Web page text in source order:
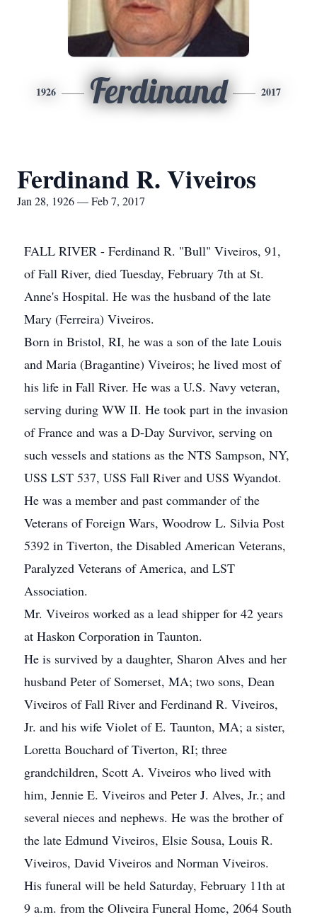
1926 Ferdinand 2017
Ferdinand R. Viveiros
Jan 28, 1926 — Feb 7, 2017
FALL RIVER - Ferdinand R. "Bull" Viveiros, 91,
of Fall River, died Tuesday, February 7th at St.
Anne's Hospital. He was the husband of the late
Mary (Ferreira) Viveiros.
Born in Bristol, RI, he was a son of the late Louis
and Maria (Bragantine) Viveiros; he lived most of
his life in Fall River. He was a U.S. Navy veteran,
serving during WW II. He took part in the invasion
of France and was a D-Day Survivor, serving on
such vessels and stations as the NTS Sampson, NY,
USS LST 537, USS Fall River and USS Wyandot.
He was a member and past commander of the
Veterans of Foreign Wars, Woodrow L. Silvia Post
5392 in Tiverton, the Disabled American Veterans,
Paralyzed Veterans of America, and LST
Association.
Mr. Viveiros worked as a lead shipper for 42 years
at Haskon Corporation in Taunton.
He is survived by a daughter, Sharon Alves and her
husband Peter of Somerset, MA; two sons, Dean
Viveiros of Fall River and Ferdinand R. Viveiros,
Jr. and his wife Violet of E. Taunton, MA; a sister,
Loretta Bouchard of Tiverton, RI; three
grandchildren, Scott A. Viveiros who lived with
him, Jennie E. Viveiros and Peter J. Alves, Jr.; and
several nieces and nephews. He was the brother of
the late Edmund Viveiros, Elsie Sousa, Louis R.
Viveiros, David Viveiros and Norman Viveiros.
His funeral will be held Saturday, February 11th at
9 a.m. from the Oliveira Funeral Home, 2064 South